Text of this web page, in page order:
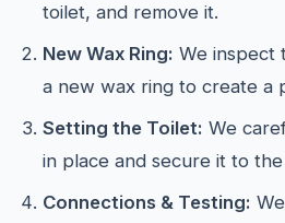
toilet, and remove it.
New Wax Ring: We inspect
a new wax ring to create a
Setting the Toilet: We
in place and secure it to
Connections & Testing: